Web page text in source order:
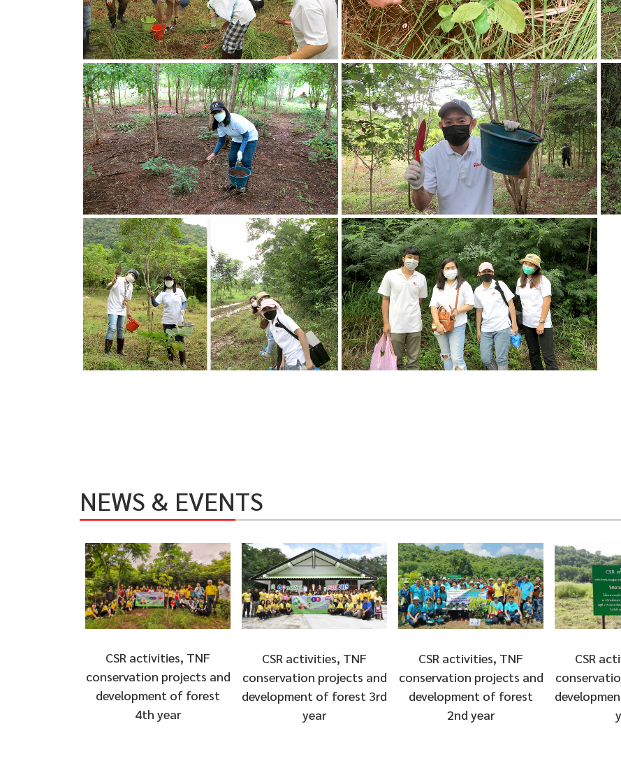
NEWS & EVENTS
CSR activities, TNF
conservation projects and
development of forest
4th year
CSR activities, TNF
conservation projects and
development of forest 3rd
year
CSR activities, TNF
conservation projects and
development of forest
2nd year
CSR